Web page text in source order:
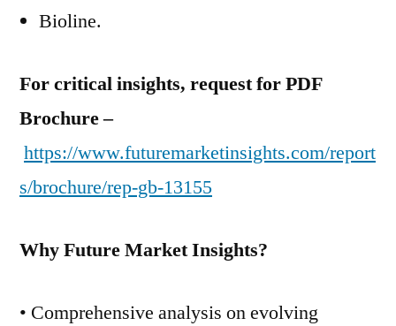
Bioline.
For critical insights, request for PDF
Brochure –
https://www.futuremarketinsights.com/report
s/brochure/rep-gb-13155
Why Future Market Insights?
• Comprehensive analysis on evolving